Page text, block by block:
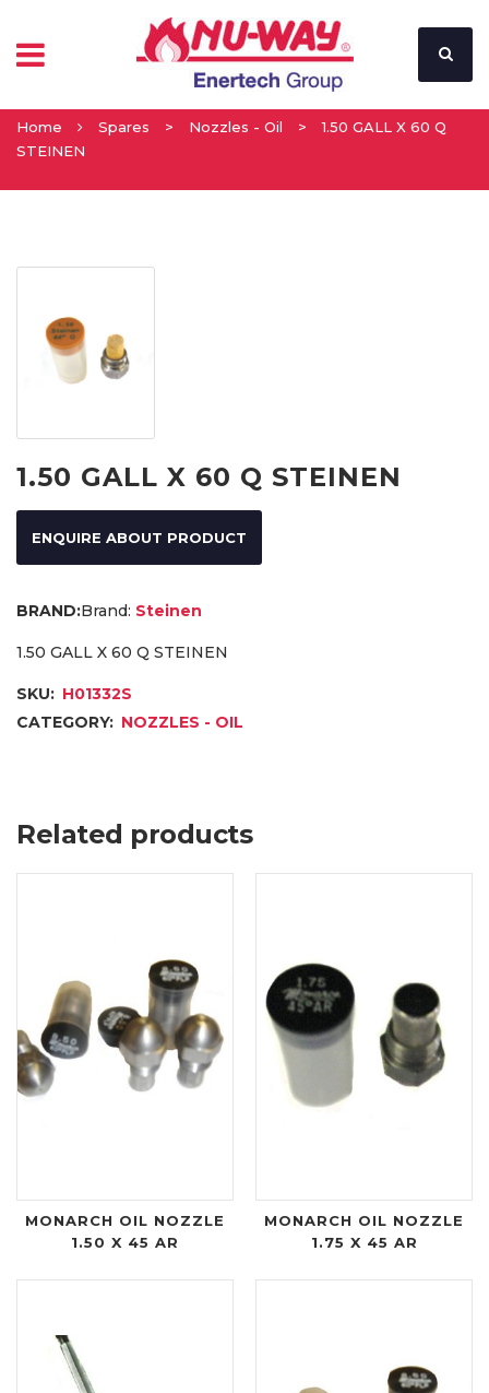
Home Spares > Nozzles - Oil >
1.50 GALL X 60 Q
STEINEN
1.50 GALL X 60 Q STEINEN
ENQUIRE ABOUT PRODUCT
Brand: Steinen
1.50 GALL X 60 Q STEINEN
SKU: H01332S
CATEGORY: NOZZLES - OIL
Related products
MONARCH OIL NOZZLE
1.50 X 45 AR
MONARCH OIL NOZZLE
1.75 X 45 AR